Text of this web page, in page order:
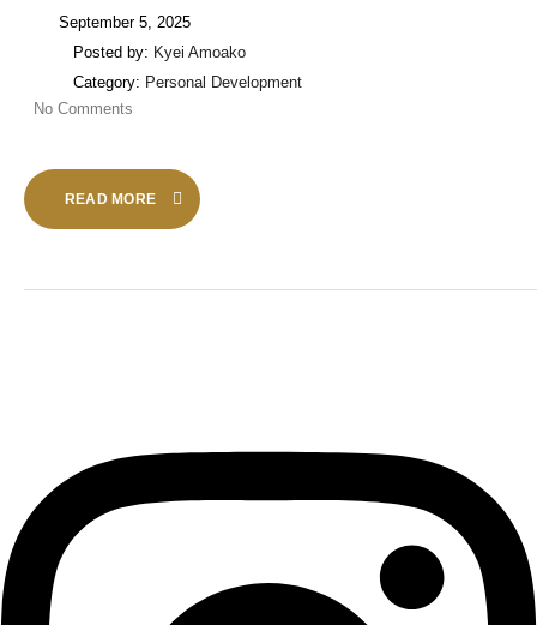
September 5, 2025
Posted by: Kyei Amoako
Category: Personal Development
No Comments
READ MORE